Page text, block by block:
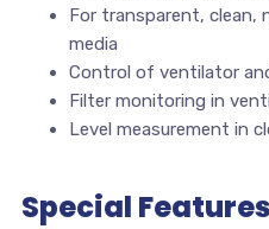
For transparent, clean,
media
Control of ventilator
Filter monitoring in
Level measurement in
Special Features